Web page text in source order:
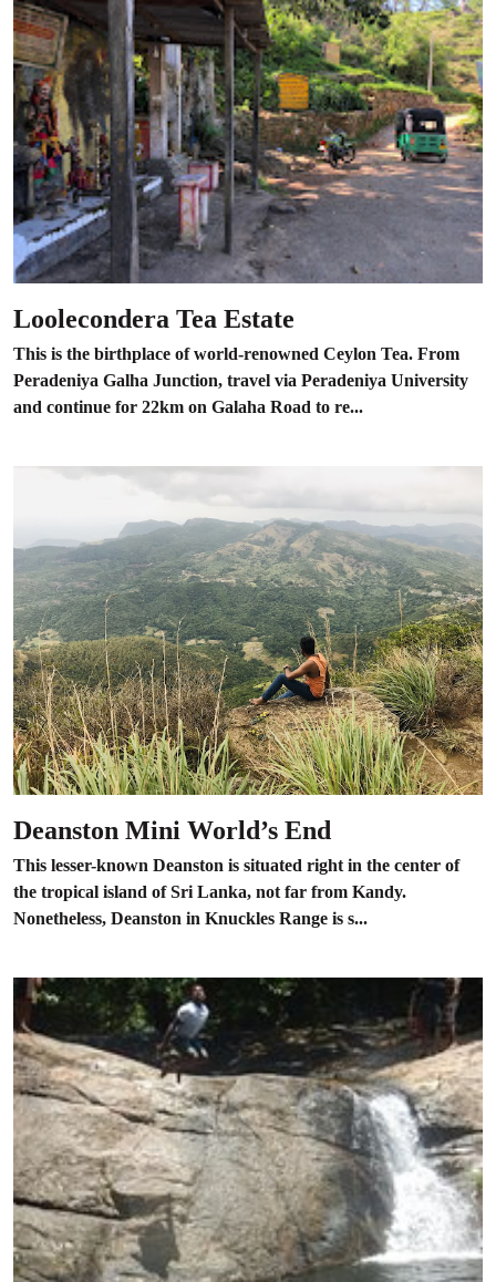
Loolecondera Tea Estate
This is the birthplace of world-renowned Ceylon Tea. From
Peradeniya Galha Junction, travel via Peradeniya University
and continue for 22km on Galaha Road to re...
Deanston Mini World’s End
This lesser-known Deanston is situated right in the center of
the tropical island of Sri Lanka, not far from Kandy.
Nonetheless, Deanston in Knuckles Range is s...